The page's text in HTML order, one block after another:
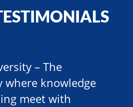
– The
where knowledge
meet with